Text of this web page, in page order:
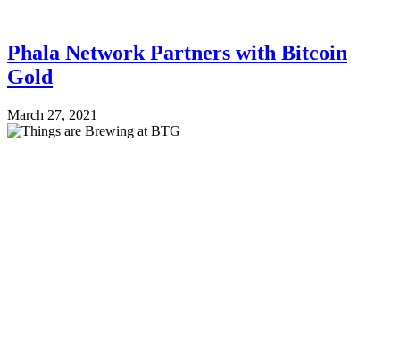
Phala Network Partners with Bitcoin
Gold
March 27, 2021